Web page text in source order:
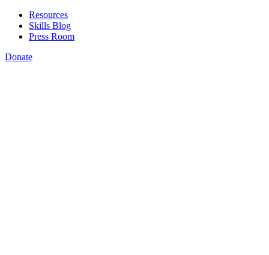
Resources
Skills Blog
Press Room
Donate